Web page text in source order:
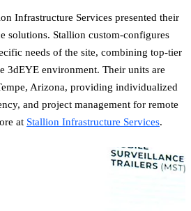
Infrastructure Services presented their
solutions. Stallion custom-configures
needs of the site, combining top-tier
3dEYE environment. Their units are
Arizona, providing individualized
and project management for remote
at Stallion Infrastructure Services.